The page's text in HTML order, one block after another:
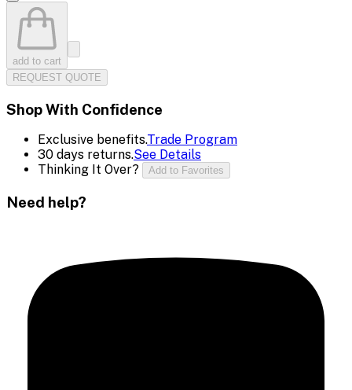
add to cart
REQUEST QUOTE
Shop With Confidence
Exclusive benefits.Trade Program
30 days returns.See Details
Thinking It Over?
Add to Favorites
Need help?